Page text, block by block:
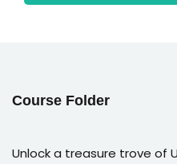
Course Folder
Unlock a treasure trove of